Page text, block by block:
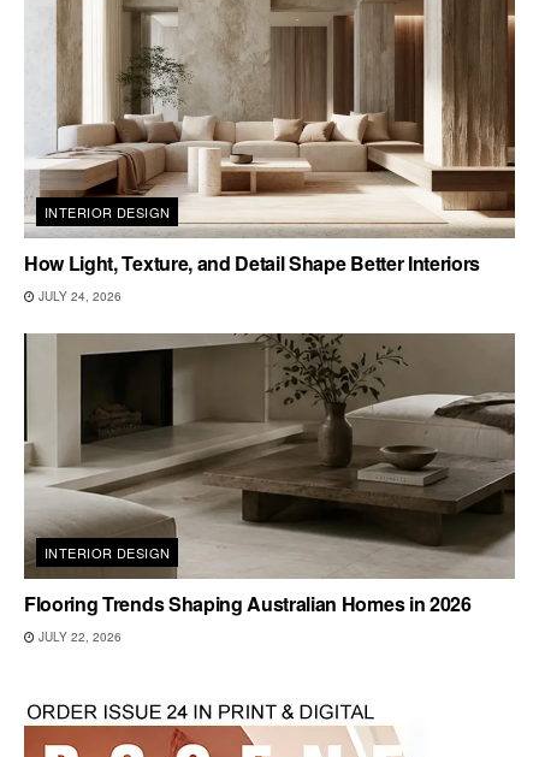
INTERIOR DESIGN
How Light, Texture, and Detail Shape Better Interiors
JULY 24, 2026
INTERIOR DESIGN
Flooring Trends Shaping Australian Homes in 2026
JULY 22, 2026